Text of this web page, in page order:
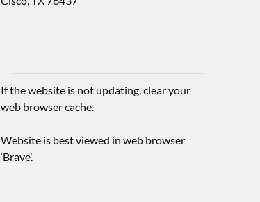
If the website is not updating, clear your
web browser cache.
Website is best viewed in web browser
‘Brave’.